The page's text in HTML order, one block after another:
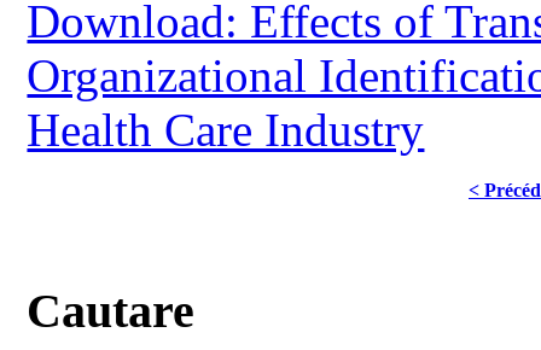
Download: Effects of
Organizational
Health Care Industry
<
Cautare